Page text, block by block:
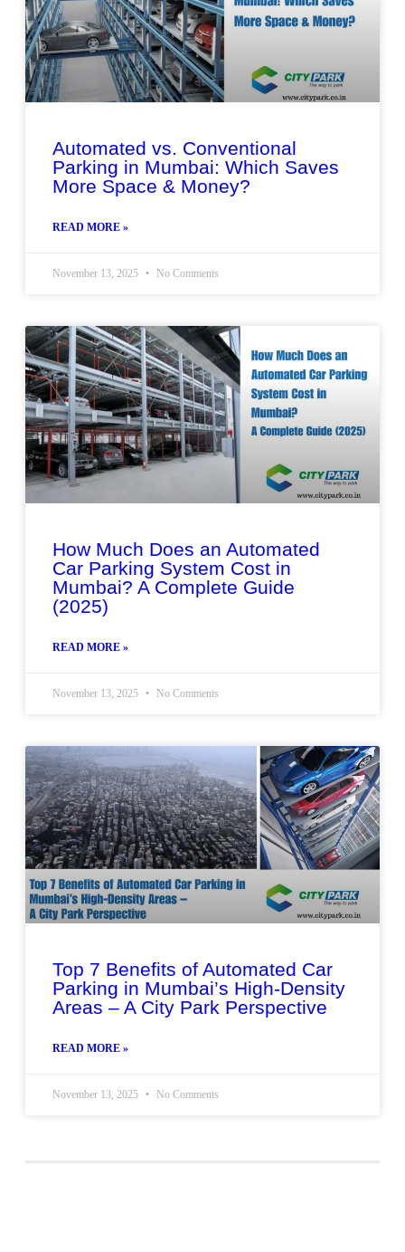
Automated vs. Conventional
Parking in Mumbai: Which Saves
More Space & Money?
READ MORE »
November 13, 2025 No Comments
How Much Does an Automated
Car Parking System Cost in
Mumbai? A Complete Guide
(2025)
READ MORE »
November 13, 2025 No Comments
Top 7 Benefits of Automated Car
Parking in Mumbai’s High-Density
Areas – A City Park Perspective
READ MORE »
November 13, 2025 No Comments